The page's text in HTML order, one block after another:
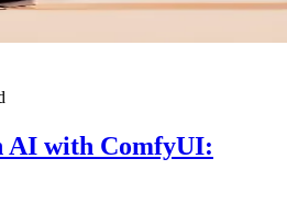
AI with ComfyUI: